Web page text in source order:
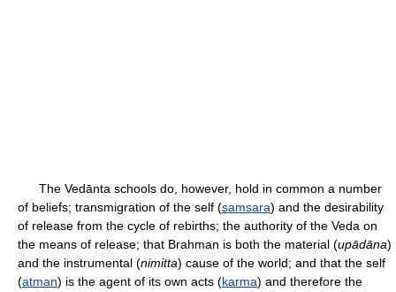
The Vedānta schools do, however, hold in common a number
of beliefs; transmigration of the self (samsara) and the desirability
of release from the cycle of rebirths; the authority of the Veda on
the means of release; that Brahman is both the material (upādāna)
and the instrumental (nimitta) cause of the world; and that the self
(atman) is the agent of its own acts (karma) and therefore the